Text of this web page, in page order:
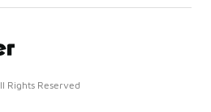
Rights Reserved